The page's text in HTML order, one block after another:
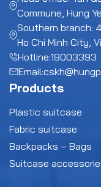
Commune, Hung
Southern branch:
Ho Chi Minh City,
Hotline:19003393
Email:
Products
Plastic suitcase
Fabric suitcase
Backpacks – Bags
Suitcase